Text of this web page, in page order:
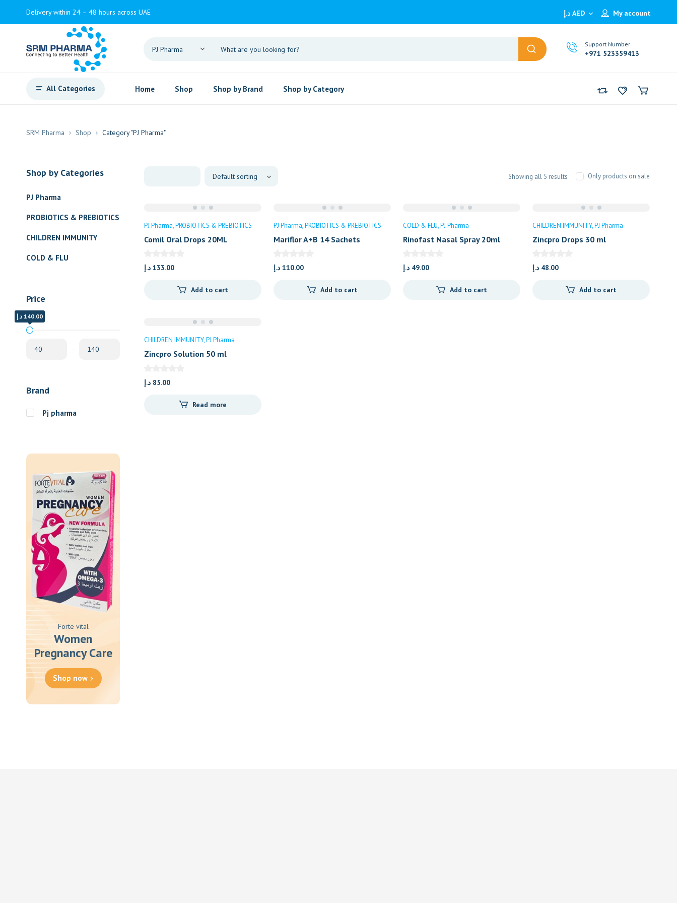
Delivery within 24 – 48 hours across UAE My account د.إ AED
Support Number
+971 523359413
All Categories Home Shop Shop by Brand Shop by Category
SRM Pharma Shop Category "PJ Pharma"
Shop by Categories
PJ Pharma
PROBIOTICS & PREBIOTICS
CHILDREN IMMUNITY
COLD & FLU
Price
40.00 د.إ140.00 د.إ
-
Brand
Pj pharma
Forte vital
Women
Pregnancy Care
Shop now
Only products on sale
Showing all 5 results
PJ Pharma PROBIOTICS & PREBIOTICS
Comil Oral Drops 20ML
133.00 د.إ
Add to cart
PJ Pharma PROBIOTICS & PREBIOTICS
Mariflor A+B 14 Sachets
110.00 د.إ
Add to cart
COLD & FLU PJ Pharma
Rinofast Nasal Spray 20ml
49.00 د.إ
Add to cart
CHILDREN IMMUNITY PJ Pharma
Zincpro Drops 30 ml
48.00 د.إ
Add to cart
CHILDREN IMMUNITY PJ Pharma
Zincpro Solution 50 ml
85.00 د.إ
Read more